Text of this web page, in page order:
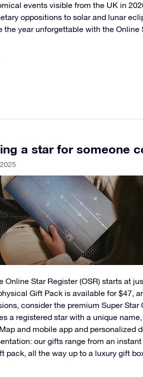
events visible from the UK in
oppositions to solar and lunar
the year unforgettable with the Online
a star for someone
Online Star Register (OSR) starts at
Gift Pack is available for $47,
consider the premium Super Star
a registered star with a unique
and mobile app and personalized
our gifts range from an
pack, all the way up to a luxury gift